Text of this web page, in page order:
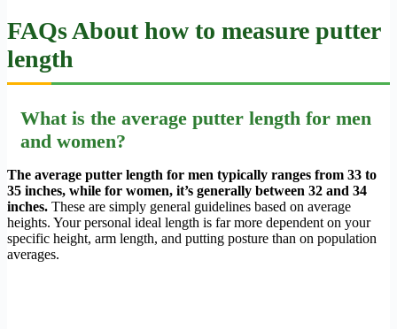
FAQs About how to measure putter
length
What is the average putter length for men
and women?
The average putter length for men typically ranges from 33 to
35 inches, while for women, it’s generally between 32 and 34
inches. These are simply general guidelines based on average
heights. Your personal ideal length is far more dependent on your
specific height, arm length, and putting posture than on population
averages.